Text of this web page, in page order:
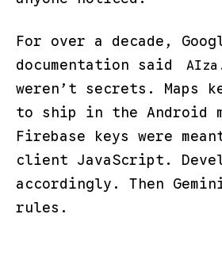
For over a decade,
documentation said
weren’t secrets. Maps
to ship in the Android
Firebase keys were
client JavaScript.
accordingly. Then
rules.